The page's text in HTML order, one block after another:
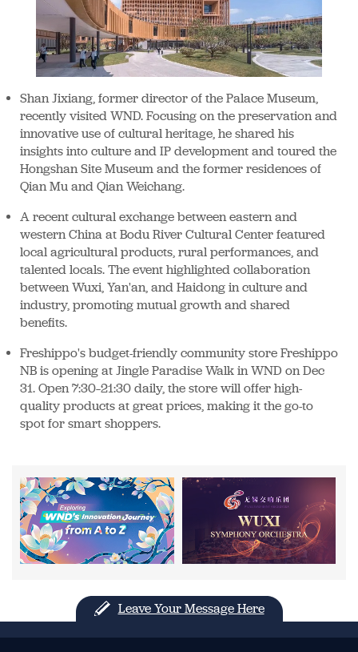
Shan Jixiang, former director of the Palace Museum,
recently visited WND. Focusing on the preservation and
innovative use of cultural heritage, he shared his
insights into culture and IP development and toured the
Hongshan Site Museum and the former residences of
Qian Mu and Qian Weichang.
A recent cultural exchange between eastern and
western China at Bodu River Cultural Center featured
local agricultural products, rural performances, and
talented locals. The event highlighted collaboration
between Wuxi, Yan'an, and Haidong in culture and
industry, promoting mutual growth and shared
benefits.
Freshippo's budget-friendly community store Freshippo
NB is opening at Jingle Paradise Walk in WND on Dec
31. Open 7:30–21:30 daily, the store will offer high-
quality products at great prices, making it the go-to
spot for smart shoppers.
Leave Your Message Here